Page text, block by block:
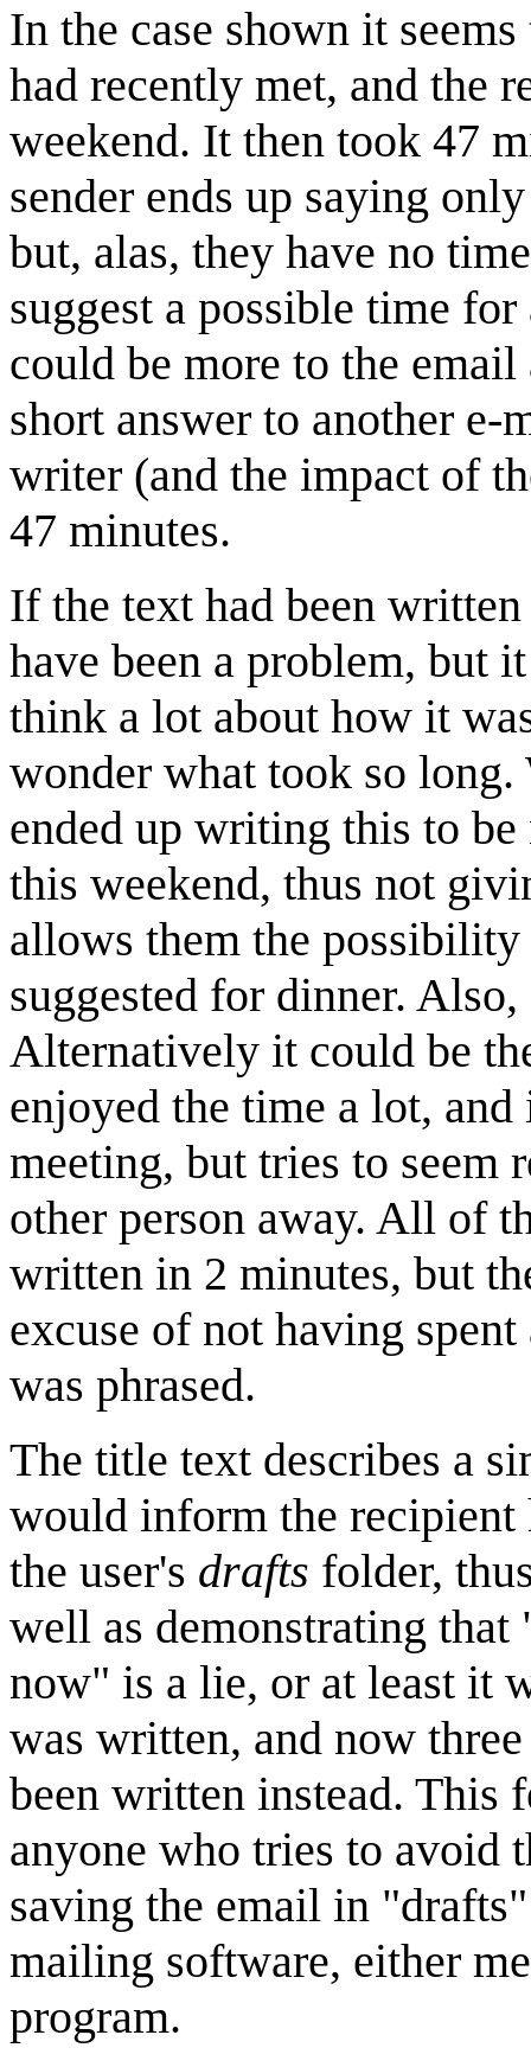
In the case shown it
had recently met, and the
weekend. It then took 47
sender ends up saying
but, alas, they have no
suggest a possible time
could be more to the
short answer to another e-
writer (and the impact of
47 minutes.
If the text had been
have been a problem, but
think a lot about how it
wonder what took so
ended up writing this to
this weekend, thus not
allows them the
suggested for dinner.
Alternatively it could be
enjoyed the time a lot,
meeting, but tries to seem
other person away. All of
written in 2 minutes, but
excuse of not having
was phrased.
The title text describes a
would inform the recipient
the user's drafts folder,
well as demonstrating
now" is a lie, or at least it
was written, and now
been written instead. This
anyone who tries to avoid
saving the email in
mailing software, either
program.